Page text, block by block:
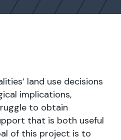
land use decisions
implications,
to obtain
that is both useful
of this project is to